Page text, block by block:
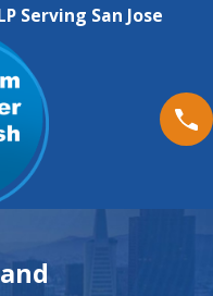
Serving San Jose